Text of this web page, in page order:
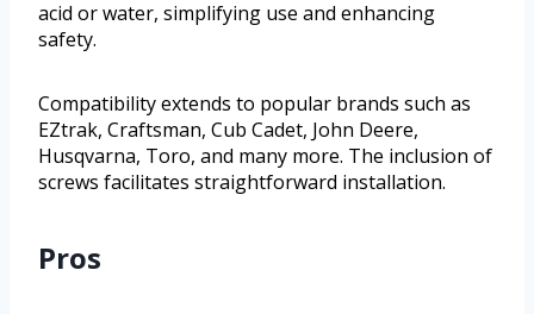
acid or water, simplifying use and enhancing
safety.
Compatibility extends to popular brands such as
EZtrak, Craftsman, Cub Cadet, John Deere,
Husqvarna, Toro, and many more. The inclusion of
screws facilitates straightforward installation.
Pros